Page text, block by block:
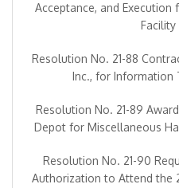
Acceptance, and Execution
Resolution No. 21-88
Inc., for Information
Resolution No. 21-89
Depot for Miscellaneous
Resolution No. 21-90
Authorization to Attend the